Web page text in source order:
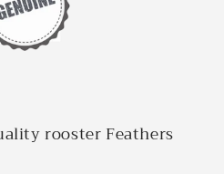
rooster Feathers